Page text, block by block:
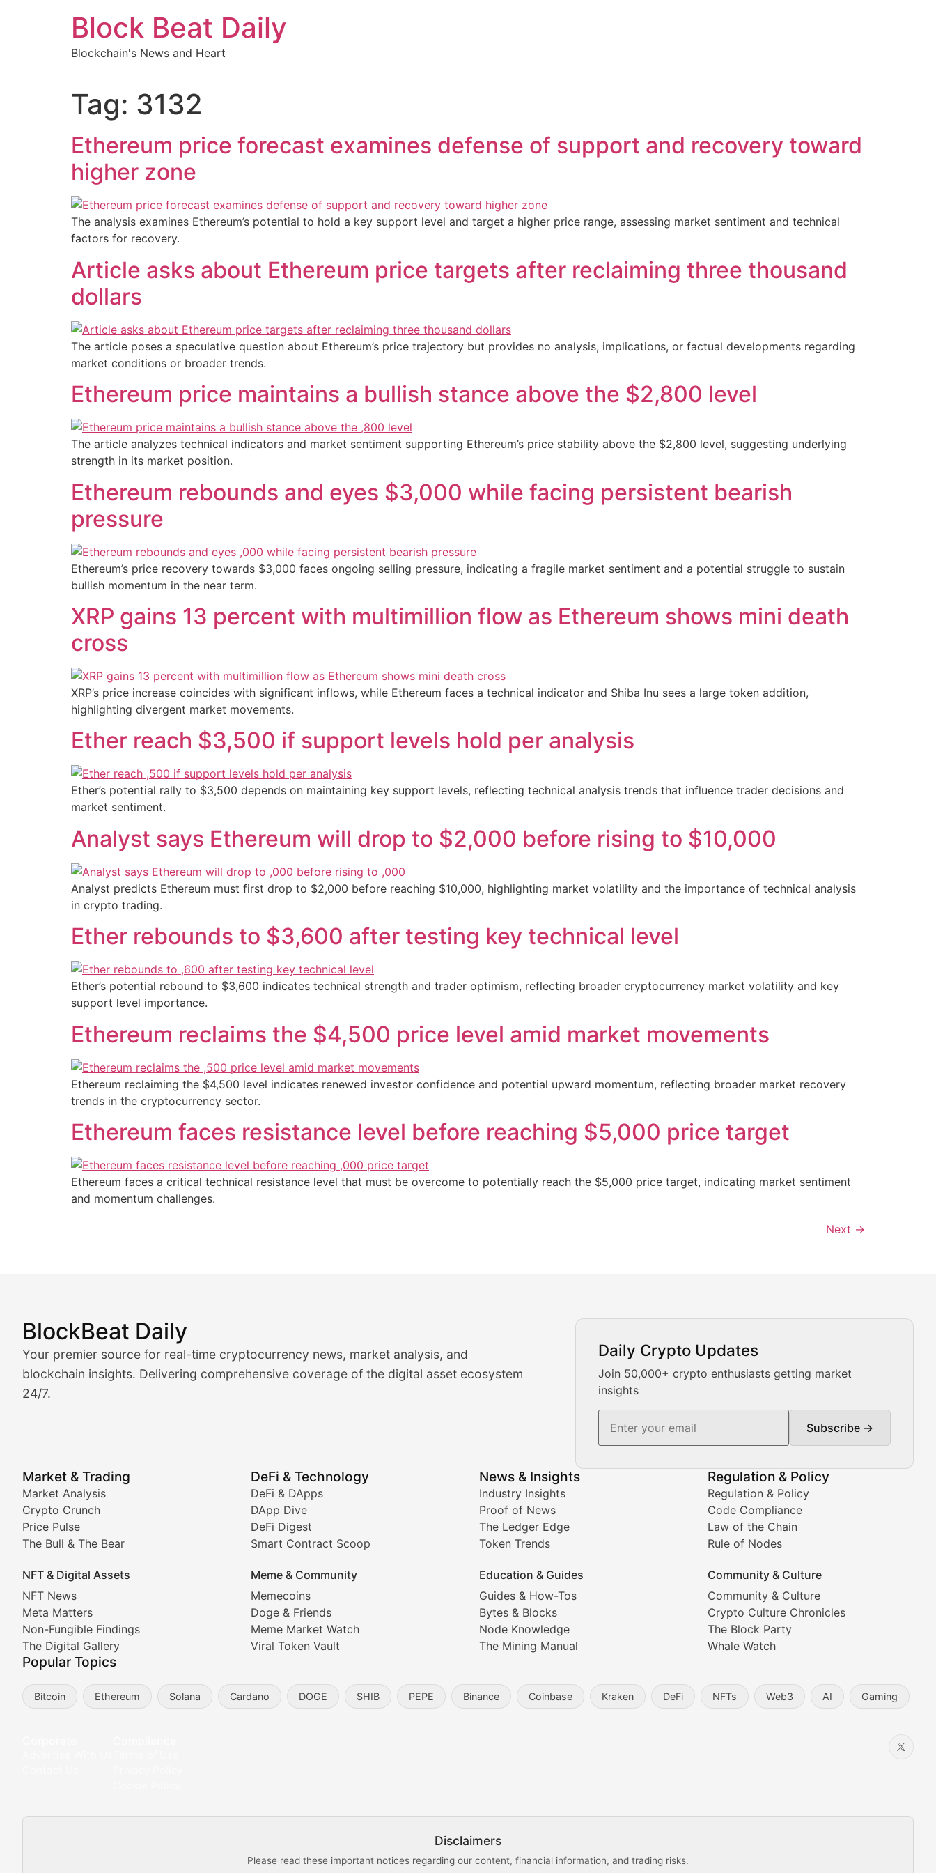
Block Beat Daily
Blockchain's News and Heart
Tag: 3132
Ethereum price forecast examines defense of support and recovery toward
higher zone
The analysis examines Ethereum’s potential to hold a key support level and target a higher price range, assessing market sentiment and technical
factors for recovery.
Article asks about Ethereum price targets after reclaiming three thousand
dollars
The article poses a speculative question about Ethereum’s price trajectory but provides no analysis, implications, or factual developments regarding
market conditions or broader trends.
Ethereum price maintains a bullish stance above the $2,800 level
The article analyzes technical indicators and market sentiment supporting Ethereum’s price stability above the $2,800 level, suggesting underlying
strength in its market position.
Ethereum rebounds and eyes $3,000 while facing persistent bearish
pressure
Ethereum’s price recovery towards $3,000 faces ongoing selling pressure, indicating a fragile market sentiment and a potential struggle to sustain
bullish momentum in the near term.
XRP gains 13 percent with multimillion flow as Ethereum shows mini death
cross
XRP’s price increase coincides with significant inflows, while Ethereum faces a technical indicator and Shiba Inu sees a large token addition,
highlighting divergent market movements.
Ether reach $3,500 if support levels hold per analysis
Ether’s potential rally to $3,500 depends on maintaining key support levels, reflecting technical analysis trends that influence trader decisions and
market sentiment.
Analyst says Ethereum will drop to $2,000 before rising to $10,000
Analyst predicts Ethereum must first drop to $2,000 before reaching $10,000, highlighting market volatility and the importance of technical analysis
in crypto trading.
Ether rebounds to $3,600 after testing key technical level
Ether’s potential rebound to $3,600 indicates technical strength and trader optimism, reflecting broader cryptocurrency market volatility and key
support level importance.
Ethereum reclaims the $4,500 price level amid market movements
Ethereum reclaiming the $4,500 level indicates renewed investor confidence and potential upward momentum, reflecting broader market recovery
trends in the cryptocurrency sector.
Ethereum faces resistance level before reaching $5,000 price target
Ethereum faces a critical technical resistance level that must be overcome to potentially reach the $5,000 price target, indicating market sentiment
and momentum challenges.
Next →
BlockBeat Daily
Your premier source for real-time cryptocurrency news, market analysis, and
blockchain insights. Delivering comprehensive coverage of the digital asset ecosystem
24/7.
Daily Crypto Updates
Join 50,000+ crypto enthusiasts getting market
insights
Subscribe →
Market & Trading
Market Analysis
Crypto Crunch
Price Pulse
The Bull & The Bear
NFT & Digital Assets
NFT News
Meta Matters
Non-Fungible Findings
The Digital Gallery
DeFi & Technology
DeFi & DApps
DApp Dive
DeFi Digest
Smart Contract Scoop
Meme & Community
Memecoins
Doge & Friends
Meme Market Watch
Viral Token Vault
News & Insights
Industry Insights
Proof of News
The Ledger Edge
Token Trends
Education & Guides
Guides & How-Tos
Bytes & Blocks
Node Knowledge
The Mining Manual
Regulation & Policy
Regulation & Policy
Code Compliance
Law of the Chain
Rule of Nodes
Community & Culture
Community & Culture
Crypto Culture Chronicles
The Block Party
Whale Watch
Popular Topics
Bitcoin Ethereum Solana Cardano DOGE SHIB PEPE Binance Coinbase Kraken DeFi NFTs Web3 AI Gaming
Disclaimers
Please read these important notices regarding our content, financial information, and trading risks.
Market Analysis & Cryptocurrency Trading News
BlockBeat Daily's Market Analysis section delivers real-time cryptocurrency market insights and trading analysis. Our expert team provides daily Bitcoin price analysis,
Crypto Crunch
Daily cryptocurrency market roundups, price movements, and trading volume analysis for informed crypto investment decisions.
Real-time cryptocurrency price tracking, market cap updates, and technical analysis for major digital assets.
The Bull & The Bear
In-depth market trend analysis, trading patterns, and price prediction insights for crypto traders.
NFT News & Digital Asset Coverage
Stay informed about the latest developments in NFTs, digital collectibles, and blockchain-based assets. Our comprehensive coverage includes market trends, new
Meta Matters
Non-Fungible Findings
Comprehensive coverage of decentralized finance protocols, blockchain applications, and technological innovations in the crypto space.